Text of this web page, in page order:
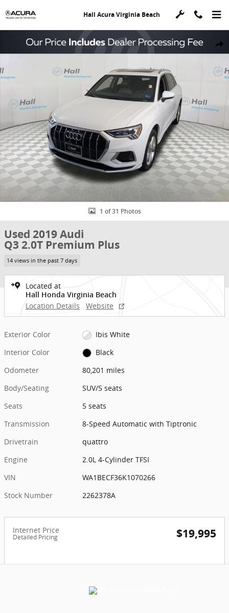
Hall Acura Virginia Beach
Used 2019 Audi Q3 2.0T Premium Plus SUV Photo 1 of 31
1 of 31 Photos
Used 2019 Audi
Q3 2.0T Premium Plus
14 views in the past 7 days
Located at
Hall Honda Virginia Beach
Location Details Website
Exterior Color
Ibis White
Interior Color
Black
Odometer
80,201 miles
Body/Seating
SUV/5 seats
Seats
5 seats
Transmission
8-Speed Automatic with Tiptronic
Drivetrain
quattro
Engine
2.0L 4-Cylinder TFSI
VIN
WA1BECF36K1070266
Stock Number
2262378A
Internet Price
Detailed Pricing $19,995